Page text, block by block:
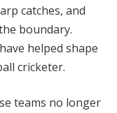
catches, and
boundary.
helped shape
cricketer.
teams no longer